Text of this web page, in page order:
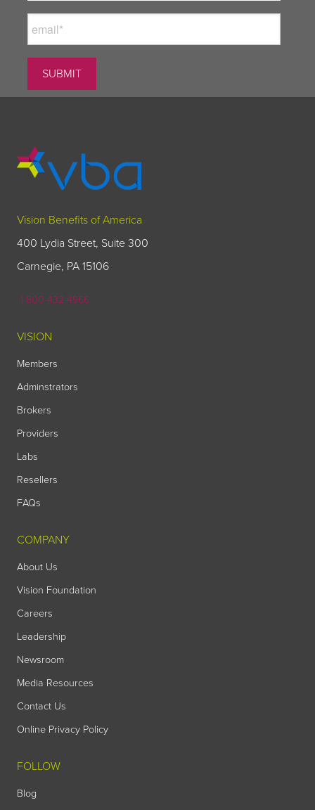
Vision Benefits of America
400 Lydia Street, Suite 300
Carnegie, PA 15106
1-800-432-4966
VISION
Members
Adminstrators
Brokers
Providers
Labs
Resellers
FAQs
COMPANY
About Us
Vision Foundation
Careers
Leadership
Newsroom
Media Resources
Contact Us
Online Privacy Policy
FOLLOW
Blog